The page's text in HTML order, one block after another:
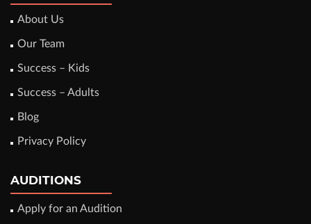
About Us
Our Team
Success – Kids
Success – Adults
Blog
Privacy Policy
AUDITIONS
Apply for an Audition